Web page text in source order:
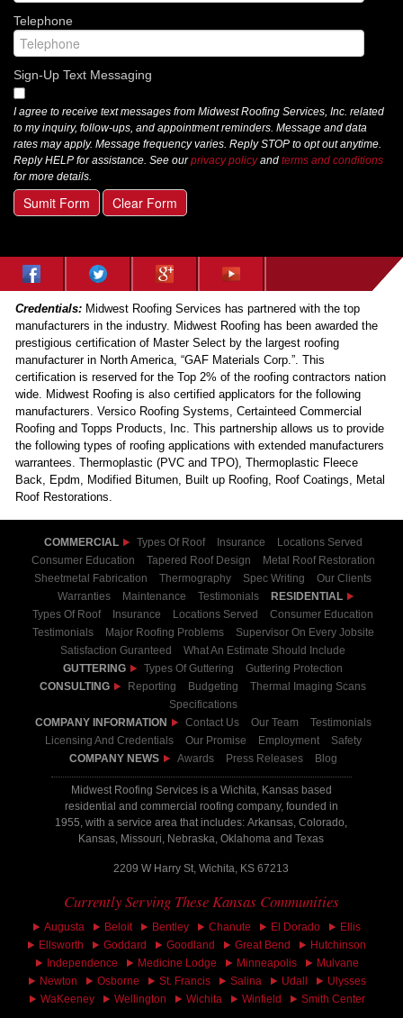
Telephone
Sign-Up Text Messaging
I agree to receive text messages from Midwest Roofing Services, Inc. related
to my inquiry, follow-ups, and appointment reminders. Message and data
rates may apply. Message frequency varies. Reply STOP to opt out anytime.
Reply HELP for assistance. See ourprivacy policyand terms and conditions
for more details.
Sumit Form Clear Form
Credentials: Midwest Roofing Services has partnered with the top
manufacturers in the industry. Midwest Roofing has been awarded the
prestigious certification of Master Select by the largest roofing
manufacturer in North America, “GAF Materials Corp.”. This
certification is reserved for the Top 2% of the roofing contractors nation
wide. Midwest Roofing is also certified applicators for the following
manufacturers. Versico Roofing Systems, Certainteed Commercial
Roofing and Topps Products, Inc. This partnership allows us to provide
the following types of roofing applications with extended manufacturers
warrantees. Thermoplastic (PVC and TPO), Thermoplastic Fleece
Back, Epdm, Modified Bitumen, Built up Roofing, Roof Coatings, Metal
Roof Restorations.
COMMERCIAL Types Of Roof Insurance
Locations Served
Consumer Education
Tapered Roof Design
Metal Roof Restoration
Sheetmetal Fabrication
Thermography Spec Writing
Our Clients
Warranties
Maintenance Testimonials
RESIDENTIAL
Types Of Roof
Insurance Locations Served
Consumer Education
Testimonials
Major Roofing Problems
Supervisor On Every Jobsite
Satisfaction Guranteed
What An Estimate Should Include
GUTTERING
Types Of Guttering
Guttering Protection
CONSULTING
Reporting Budgeting
Thermal Imaging Scans
Specifications
COMPANY INFORMATION
Contact Us Our Team
Testimonials
Licensing And Credentials
Our Promise Employment
Safety
COMPANY NEWS
Awards Press Releases Blog
Midwest Roofing Services is a Wichita, Kansas based
residential and commercial roofing company, founded in
1955, with a service area that includes: Arkansas, Colorado,
Kansas, Missouri, Nebraska, Oklahoma and Texas
2209 W Harry St, Wichita, KS 67213
Currently Serving These Kansas Communities
Augusta Beloit Bentley Chanute El Dorado
Ellis
Ellsworth
Goddard Goodland Great Bend
Hutchinson
Independence
Medicine Lodge Minneapolis
Mulvane
Newton
Osborne St. Francis Salina Udall
Ulysses
WaKeeney
Wellington Wichita Winfield Smith Center